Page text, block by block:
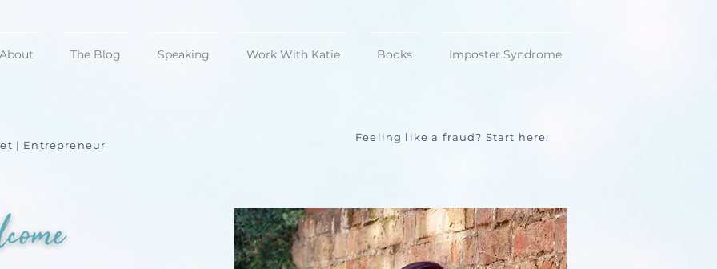
About The Blog Speaking Work With Katie Books Imposter Syndrome
| Entrepreneur
Feeling like a fraud? Start here.